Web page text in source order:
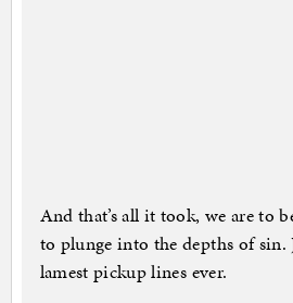
And that’s all it took, we are to
to plunge into the depths of sin.
lamest pickup lines ever.